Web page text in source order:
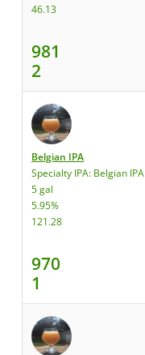
46.13
981
2
Belgian IPA
Specialty IPA: Belgian IPA
5 gal
5.95%
121.28
970
1